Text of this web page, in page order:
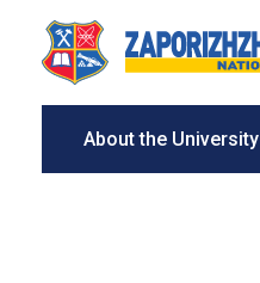
About the University